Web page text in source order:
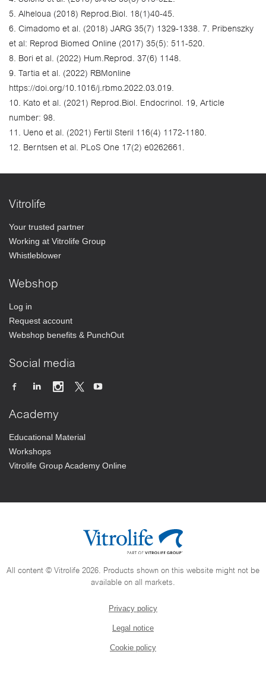
5. Alheloua (2018) Reprod.Biol. 18(1)40-45.
6. Cimadomo et al. (2018) JARG 35(7) 1329-1338. 7. Pribenszky
et al: Reprod Biomed Online (2017) 35(5): 511-520.
8. Bori et al. (2022) Hum.Reprod. 37(6) 1148.
9. Tartia et al. (2022) RBMonline
https://doi.org/10.1016/j.rbmo.2022.03.019.
10. Kato et al. (2021) Reprod.Biol. Endocrinol. 19, Article
number: 98.
11. Ueno et al. (2021) Fertil Steril 116(4) 1172-1180.
12. Berntsen et al. PLoS One 17(2) e0262661.
Vitrolife
Your trusted partner
Working at Vitrolife Group
Whistleblower
Webshop
Log in
Request account
Webshop benefits & PunchOut
Social media
Academy
Educational Material
Workshops
Vitrolife Group Academy Online
All content © Vitrolife 2026. Products shown on this website might not be
available on all markets.
Privacy policy
Legal notice
Cookie policy